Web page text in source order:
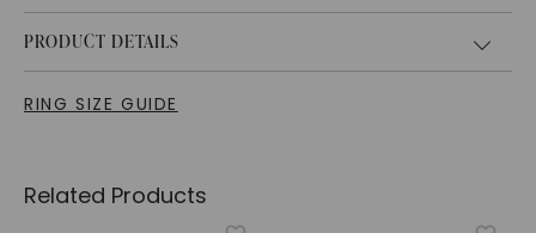
PRODUCT DETAILS
RING SIZE GUIDE
Related Products